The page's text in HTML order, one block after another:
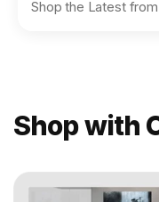
Shop the Latest
Shop with